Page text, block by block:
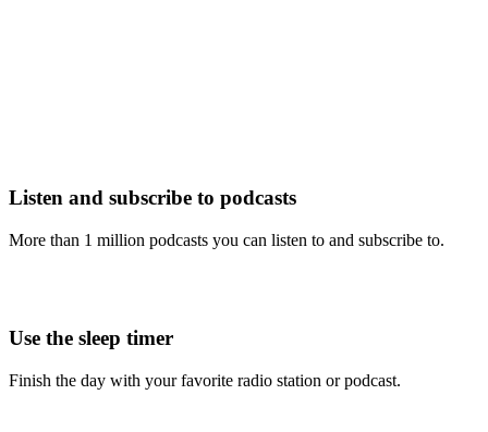
Listen and subscribe to podcasts
More than 1 million podcasts you can listen to and subscribe to.
Use the sleep timer
Finish the day with your favorite radio station or podcast.